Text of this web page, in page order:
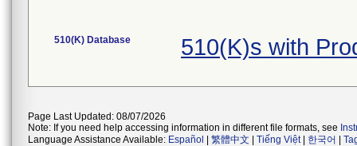
510(K) Database 510(K)s with
Page Last Updated: 08/07/2026
Note: If you need help accessing information in different file formats, see
Language Assistance Available: Español 繁體中文 Tiếng Việt| 한국어